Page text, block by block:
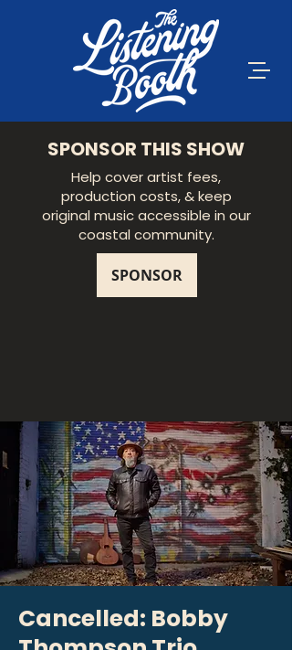
SPONSOR THIS SHOW
Help cover artist fees,
production costs, & keep
original music accessible in our
coastal community.
Cancelled: Bobby